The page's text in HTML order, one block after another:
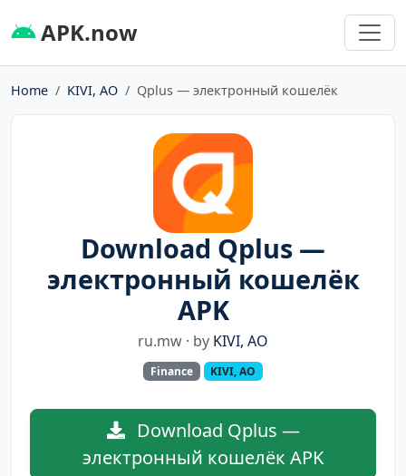
APK.now
Home KIVI, AO Qplus — электронный кошелёк
Download Qplus —
электронный кошелёк
APK
ru.mw · by KIVI, AO
Finance KIVI, AO
Download Qplus —
электронный кошелёк APK